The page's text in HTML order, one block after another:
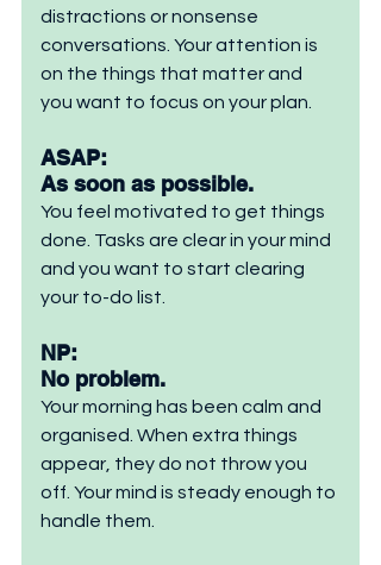
distractions or nonsense
conversations. Your attention is
on the things that matter and
you want to focus on your plan.
ASAP:
As soon as possible.
You feel motivated to get things
done. Tasks are clear in your mind
and you want to start clearing
your to-do list.
NP:
No problem.
Your morning has been calm and
organised. When extra things
appear, they do not throw you
off. Your mind is steady enough to
handle them.